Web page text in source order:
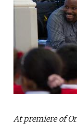
At premiere of